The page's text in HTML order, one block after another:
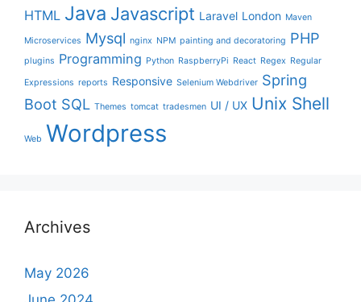
HTML Java Javascript Laravel London Maven
Microservices Mysql nginx NPM painting and decoratoring PHP
plugins Programming Python RaspberryPi React Regex Regular
Expressions reports Responsive Selenium Webdriver Spring
Boot SQL Themes tomcat tradesmen UI / UX Unix Shell
Web Wordpress
Archives
May 2026